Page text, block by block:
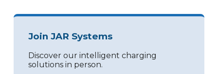
Join JAR Systems
Discover our intelligent charging
solutions in person.